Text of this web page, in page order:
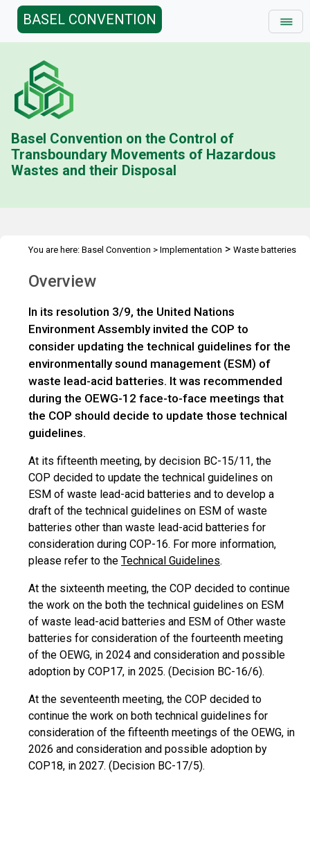
BASEL CONVENTION
Basel Convention on the Control of
Transboundary Movements of Hazardous
Wastes and their Disposal
You are here: Basel Convention > Implementation > Waste batteries
Overview
In its resolution 3/9, the United Nations
Environment Assembly invited the COP to
consider updating the technical guidelines for the
environmentally sound management (ESM) of
waste lead-acid batteries. It was recommended
during the OEWG-12 face-to-face meetings that
the COP should decide to update those technical
guidelines.
At its fifteenth meeting, by decision BC-15/11, the
COP decided to update the technical guidelines on
ESM of waste lead-acid batteries and to develop a
draft of the technical guidelines on ESM of waste
batteries other than waste lead-acid batteries for
consideration during COP-16. For more information,
please refer to the Technical Guidelines.
At the sixteenth meeting, the COP decided to continue
the work on the both the technical guidelines on ESM
of waste lead-acid batteries and ESM of Other waste
batteries for consideration of the fourteenth meeting
of the OEWG, in 2024 and consideration and possible
adoption by COP17, in 2025. (Decision BC-16/6).
At the seventeenth meeting, the COP decided to
continue the work on both technical guidelines for
consideration of the fifteenth meetings of the OEWG, in
2026 and consideration and possible adoption by
COP18, in 2027. (Decision BC-17/5).